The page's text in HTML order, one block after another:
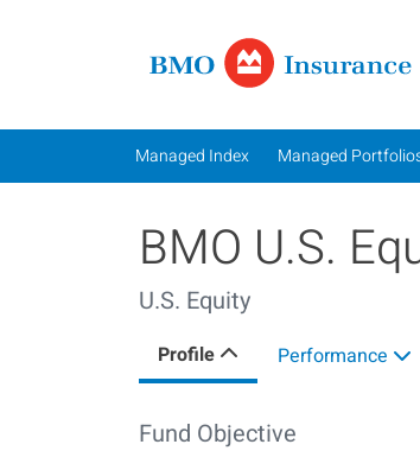
Managed Index
Managed
BMO U.S.
U.S. Equity
Profile Performance
Fund Objective